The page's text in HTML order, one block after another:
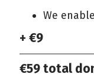
We enable
+ €9
€59total